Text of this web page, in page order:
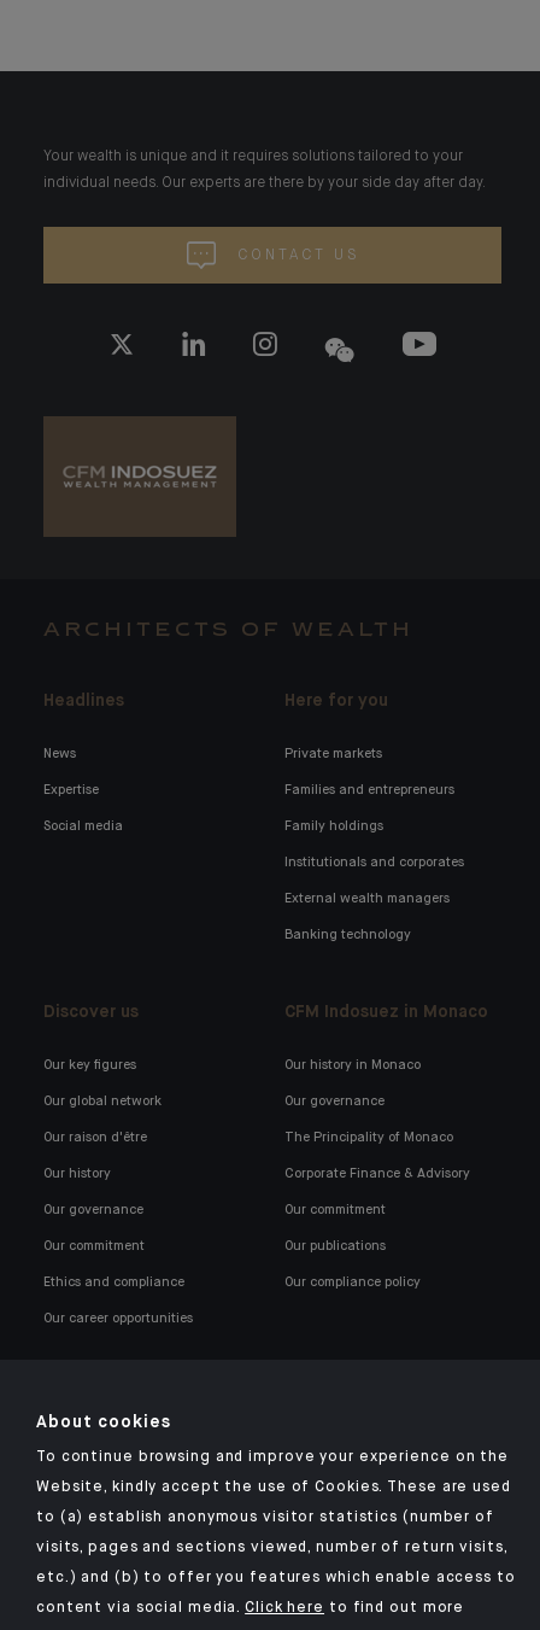
Your wealth is unique and it requires solutions tailored to your
individual needs. Our experts are there by your side day after day.
CONTACT US
ARCHITECTS OF WEALTH
Headlines
News
Expertise
Social media
Here for you
Private markets
Families and entrepreneurs
Family holdings
Institutionals and corporates
External wealth managers
Banking technology
Discover us
Our key figures
Our global network
Our raison d'être
Our history
Our governance
Our commitment
Ethics and compliance
Our career opportunities
CFM Indosuez in Monaco
Our history in Monaco
Our governance
The Principality of Monaco
Corporate Finance & Advisory
Our commitment
Our publications
Our compliance policy
Click here for our Indosuez mobile app
TERMS AND CONDITIONS
About cookies
To continue browsing and improve your experience on the
Website, kindly accept the use of Cookies. These are used
to (a) establish anonymous visitor statistics (number of
visits, pages and sections viewed, number of return visits,
etc.) and (b) to offer you features which enable access to
content via social media.Click here to find out more